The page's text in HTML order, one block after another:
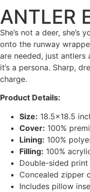
ANTLER
She’s not a deer, she’s
onto the runway
are needed, just antlers
it’s a persona. Sharp,
charge.
Product Details:
Size: 18.5×18.5
Cover: 100%
Lining: 100%
Filling: 100%
Double-sided print
Concealed zipper
Includes pillow